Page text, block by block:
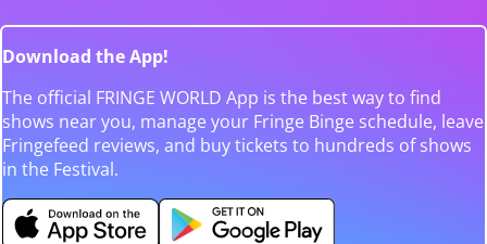
Download the App!
The official FRINGE WORLD App is the best way to find
shows near you, manage your Fringe Binge schedule, leave
Fringefeed reviews, and buy tickets to hundreds of shows
in the Festival.